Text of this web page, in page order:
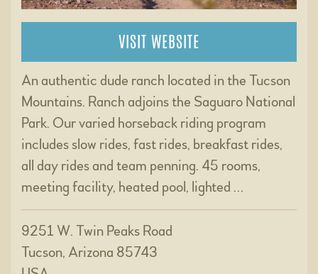
VISIT WEBSITE
An authentic dude ranch located in the Tucson
Mountains. Ranch adjoins the Saguaro National
Park. Our varied horseback riding program
includes slow rides, fast rides, breakfast rides,
all day rides and team penning. 45 rooms,
meeting facility, heated pool, lighted …
9251 W. Twin Peaks Road
Tucson, Arizona 85743